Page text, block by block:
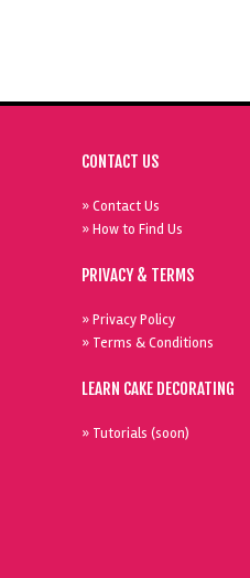
CONTACT US
» Contact Us
» How to Find Us
PRIVACY & TERMS
» Privacy Policy
» Terms & Conditions
LEARN CAKE DECORATING
» Tutorials (soon)